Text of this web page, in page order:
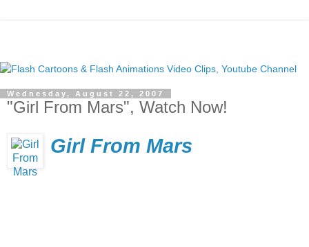
Wednesday, August 22, 2007
"Girl From Mars", Watch Now!
Girl From Mars